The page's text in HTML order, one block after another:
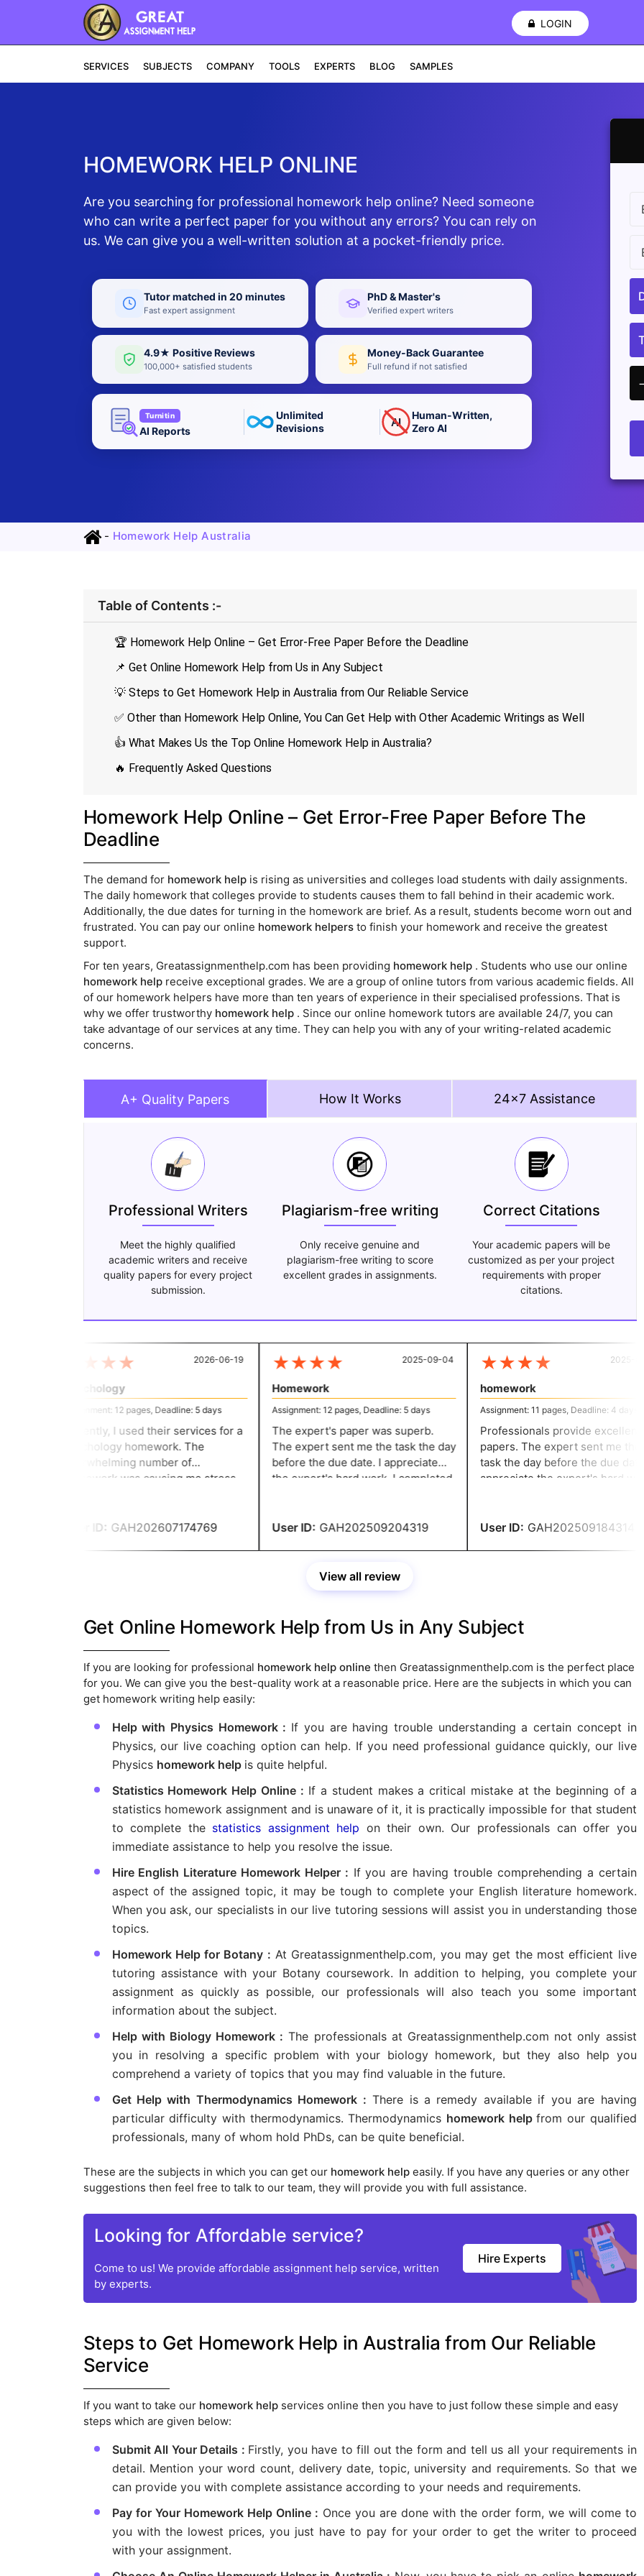
LOGIN
SERVICES SUBJECTS COMPANY TOOLS EXPERTS BLOG SAMPLES
HOMEWORK HELP ONLINE
Are you searching for professional homework help online? Need someone
who can write a perfect paper for you without any errors? You can rely on
us. We can give you a well-written solution at a pocket-friendly price.
Tutor matched in 20 minutes
Fast expert assignment
PhD & Master's
Verified expert writers
4.9★ Positive Reviews
100,000+ satisfied students
Money-Back Guarantee
Full refund if not satisfied
Turnitin
AI Reports
Unlimited
Revisions
AI
Human-Written,
Zero AI
−
- Homework Help Australia
Table of Contents :-
🏆 Homework Help Online – Get Error-Free Paper Before the Deadline
📌 Get Online Homework Help from Us in Any Subject
💡 Steps to Get Homework Help in Australia from Our Reliable Service
✅ Other than Homework Help Online, You Can Get Help with Other Academic Writings as Well
👍 What Makes Us the Top Online Homework Help in Australia?
🔥 Frequently Asked Questions
Homework Help Online – Get Error-Free Paper Before The
Deadline
The demand for homework help is rising as universities and colleges load students with daily assignments.
The daily homework that colleges provide to students causes them to fall behind in their academic work.
Additionally, the due dates for turning in the homework are brief. As a result, students become worn out and
frustrated. You can pay our online homework helpers to finish your homework and receive the greatest
support.
For ten years, Greatassignmenthelp.com has been providing homework help . Students who use our online
homework help receive exceptional grades. We are a group of online tutors from various academic fields. All
of our homework helpers have more than ten years of experience in their specialised professions. That is
why we offer trustworthy homework help . Since our online homework tutors are available 24/7, you can
take advantage of our services at any time. They can help you with any of your writing-related academic
concerns.
A+ Quality Papers How It Works 24x7 Assistance
Professional Writers
Meet the highly qualified
academic writers and receive
quality papers for every project
submission.
Plagiarism-free writing
Only receive genuine and
plagiarism-free writing to score
excellent grades in assignments.
Correct Citations
Your academic papers will be
customized as per your project
requirements with proper
citations.
★★
Psychology
Assignment: 12 pages, Deadline: 5 days
Recently, I used their services for a
psychology homework. The
overwhelming number of
homework was causing me stress
services.
2026-06-19
User ID: GAH202607174769
★★★★
Homework
Assignment: 12 pages, Deadline: 5 days
The expert's paper was superb.
The expert sent me the task the day
before the due date. I appreciate
the expert's hard work. I completed
2025-09-04
User ID: GAH202509204319
★★★★
homework
Assignment: 11 pages, Deadline: 4 days
Professionals provide excellent
papers. The expert sent me the
task the day before the due date. I
appreciate the expert's hard work. I
2025-08-
User ID: GAH202509184314
View all review
Get Online Homework Help from Us in Any Subject
If you are looking for professional homework help online then Greatassignmenthelp.com is the perfect place
for you. We can give you the best-quality work at a reasonable price. Here are the subjects in which you can
get homework writing help easily:
Help with Physics Homework : If you are having trouble understanding a certain concept in
Physics, our live coaching option can help. If you need professional guidance quickly, our live
Physics homework help is quite helpful.
Statistics Homework Help Online : If a student makes a critical mistake at the beginning of a
statistics homework assignment and is unaware of it, it is practically impossible for that student
to complete the statistics assignment help on their own. Our professionals can offer you
immediate assistance to help you resolve the issue.
Hire English Literature Homework Helper : If you are having trouble comprehending a certain
aspect of the assigned topic, it may be tough to complete your English literature homework.
When you ask, our specialists in our live tutoring sessions will assist you in understanding those
topics.
Homework Help for Botany : At Greatassignmenthelp.com, you may get the most efficient live
tutoring assistance with your Botany coursework. In addition to helping, you complete your
assignment as quickly as possible, our professionals will also teach you some important
information about the subject.
Help with Biology Homework : The professionals at Greatassignmenthelp.com not only assist
you in resolving a specific problem with your biology homework, but they also help you
comprehend a variety of topics that you may find valuable in the future.
Get Help with Thermodynamics Homework : There is a remedy available if you are having
particular difficulty with thermodynamics. Thermodynamics homework helpfrom our qualified
professionals, many of whom hold PhDs, can be quite beneficial.
These are the subjects in which you can get our homework help easily. If you have any queries or any other
suggestions then feel free to talk to our team, they will provide you with full assistance.
Looking for Affordable service?
Come to us! We provide affordable assignment help service, written
by experts.
Hire Experts
Steps to Get Homework Help in Australia from Our Reliable
Service
If you want to take our homework help services online then you have to just follow these simple and easy
steps which are given below:
Submit All Your Details : Firstly, you have to fill out the form and tell us all your requirements in
detail. Mention your word count, delivery date, topic, university and requirements. So that we
can provide you with complete assistance according to your needs and requirements.
Pay for Your Homework Help Online : Once you are done with the order form, we will come to
you with the lowest prices, you just have to pay for your order to get the writer to proceed
with your assignment.